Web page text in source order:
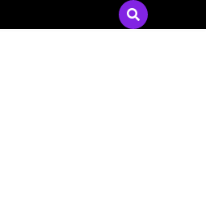
Advertise with Us